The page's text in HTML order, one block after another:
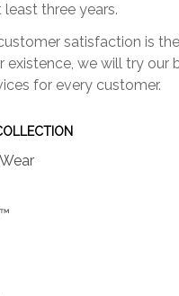
three years.
satisfaction is the
existence, we will try our
for every customer.